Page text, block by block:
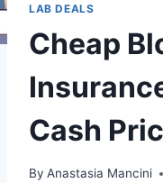
LAB DEALS
Cheap
Cash
By Anastasia Mancini